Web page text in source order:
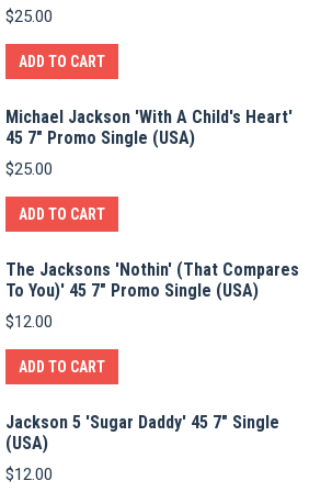
$25.00
ADD TO CART
Michael Jackson 'With A Child's Heart'
45 7" Promo Single (USA)
$25.00
ADD TO CART
The Jacksons 'Nothin' (That Compares
To You)' 45 7" Promo Single (USA)
$12.00
ADD TO CART
Jackson 5 'Sugar Daddy' 45 7" Single
(USA)
$12.00